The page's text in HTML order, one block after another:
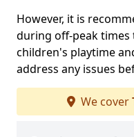
However, it is
during off-peak
children's playtime
address any issues
We cover